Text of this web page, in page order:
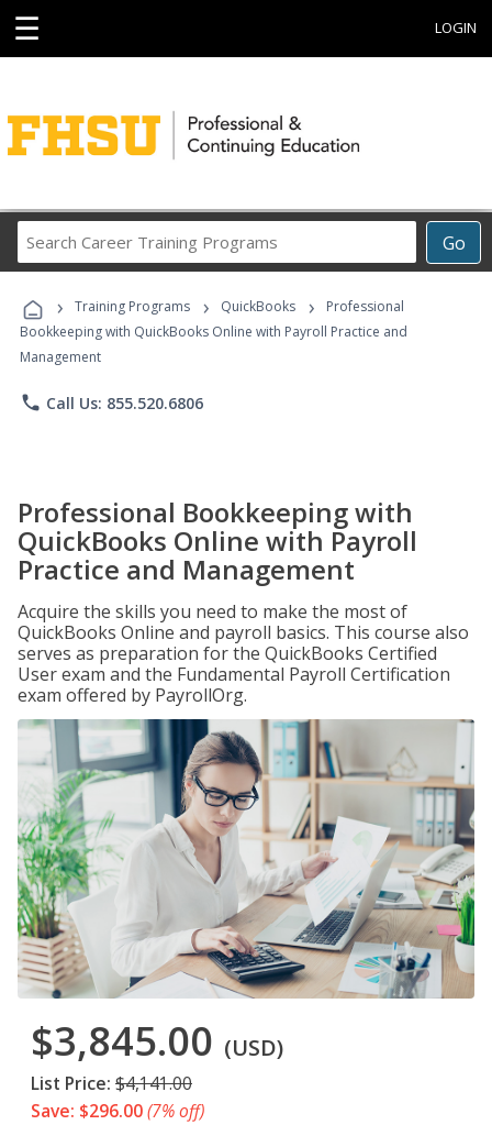
☰ LOGIN
Go
Career
Programs
› Training Programs › QuickBooks ›
Professional
Bookkeeping with QuickBooks Online with Payroll Practice and
Management
phone Call Us: 855.520.6806
Professional Bookkeeping with
QuickBooks Online with Payroll
Practice and Management
Acquire the skills you need to make the most of
QuickBooks Online and payroll basics. This course also
serves as preparation for the QuickBooks Certified
User exam and the Fundamental Payroll Certification
exam offered by PayrollOrg.
$3,845.00 (USD)
List Price: $4,141.00
Save: $296.00(7% off)